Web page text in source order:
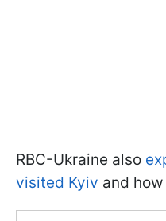
RBC-Ukraine also
visited Kyiv and